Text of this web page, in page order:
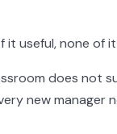
useful, none of
does not
new manager